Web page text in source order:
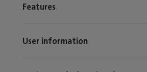
Features
User information